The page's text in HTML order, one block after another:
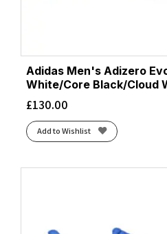
Adidas Men's Adizero
White/Core Black/Cloud
£130.00
Add to Wishlist